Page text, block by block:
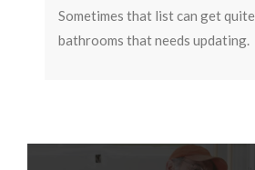
Sometimes that list can get
bathrooms that needs updating.